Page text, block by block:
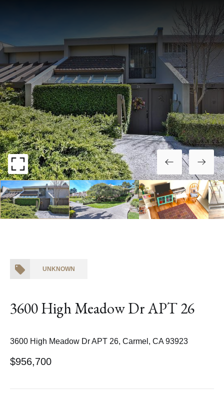
UNKNOWN
3600 High Meadow Dr APT 26
3600 High Meadow Dr APT 26, Carmel, CA 93923
$956,700